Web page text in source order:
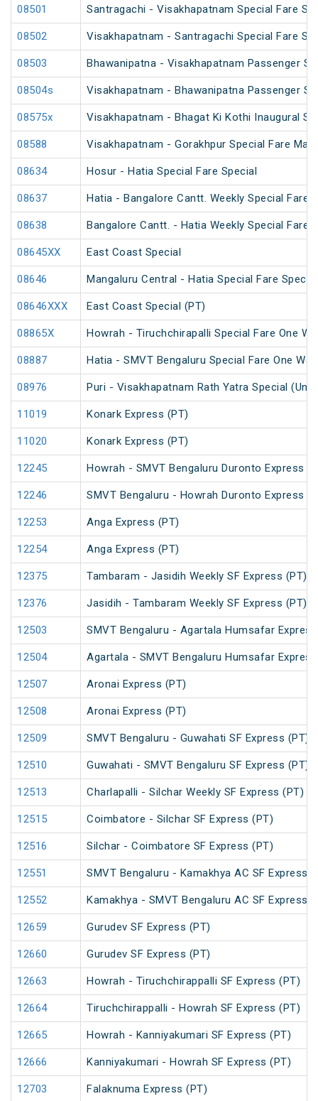
08501 Santragachi - Visakhapatnam Special Fare
08502 Visakhapatnam - Santragachi Special Fare
08503 Bhawanipatna - Visakhapatnam Passenger
08504s Visakhapatnam - Bhawanipatna Passenger
08575x Visakhapatnam - Bhagat Ki Kothi Inaugural
08588 Visakhapatnam - Gorakhpur Special Fare
08634 Hosur - Hatia Special Fare Special
08637 Hatia - Bangalore Cantt. Weekly Special Fare
08638 Bangalore Cantt. - Hatia Weekly Special Fare
08645XX East Coast Special
08646 Mangaluru Central - Hatia Special Fare
08646XXX East Coast Special (PT)
08865X Howrah - Tiruchchirapalli Special Fare One
08887 Hatia - SMVT Bengaluru Special Fare One
08976 Puri - Visakhapatnam Rath Yatra Special
11019 Konark Express (PT)
11020 Konark Express (PT)
12245 Howrah - SMVT Bengaluru Duronto Express
12246 SMVT Bengaluru - Howrah Duronto Express
12253 Anga Express (PT)
12254 Anga Express (PT)
12375 Tambaram - Jasidih Weekly SF Express (PT)
12376 Jasidih - Tambaram Weekly SF Express (PT)
12503 SMVT Bengaluru - Agartala Humsafar
12504 Agartala - SMVT Bengaluru Humsafar
12507 Aronai Express (PT)
12508 Aronai Express (PT)
12509 SMVT Bengaluru - Guwahati SF Express (PT)
12510 Guwahati - SMVT Bengaluru SF Express (PT)
12513 Charlapalli - Silchar Weekly SF Express (PT)
12515 Coimbatore - Silchar SF Express (PT)
12516 Silchar - Coimbatore SF Express (PT)
12551 SMVT Bengaluru - Kamakhya AC SF Express
12552 Kamakhya - SMVT Bengaluru AC SF Express
12659 Gurudev SF Express (PT)
12660 Gurudev SF Express (PT)
12663 Howrah - Tiruchchirappalli SF Express (PT)
12664 Tiruchchirappalli - Howrah SF Express (PT)
12665 Howrah - Kanniyakumari SF Express (PT)
12666 Kanniyakumari - Howrah SF Express (PT)
12703 Falaknuma Express (PT)